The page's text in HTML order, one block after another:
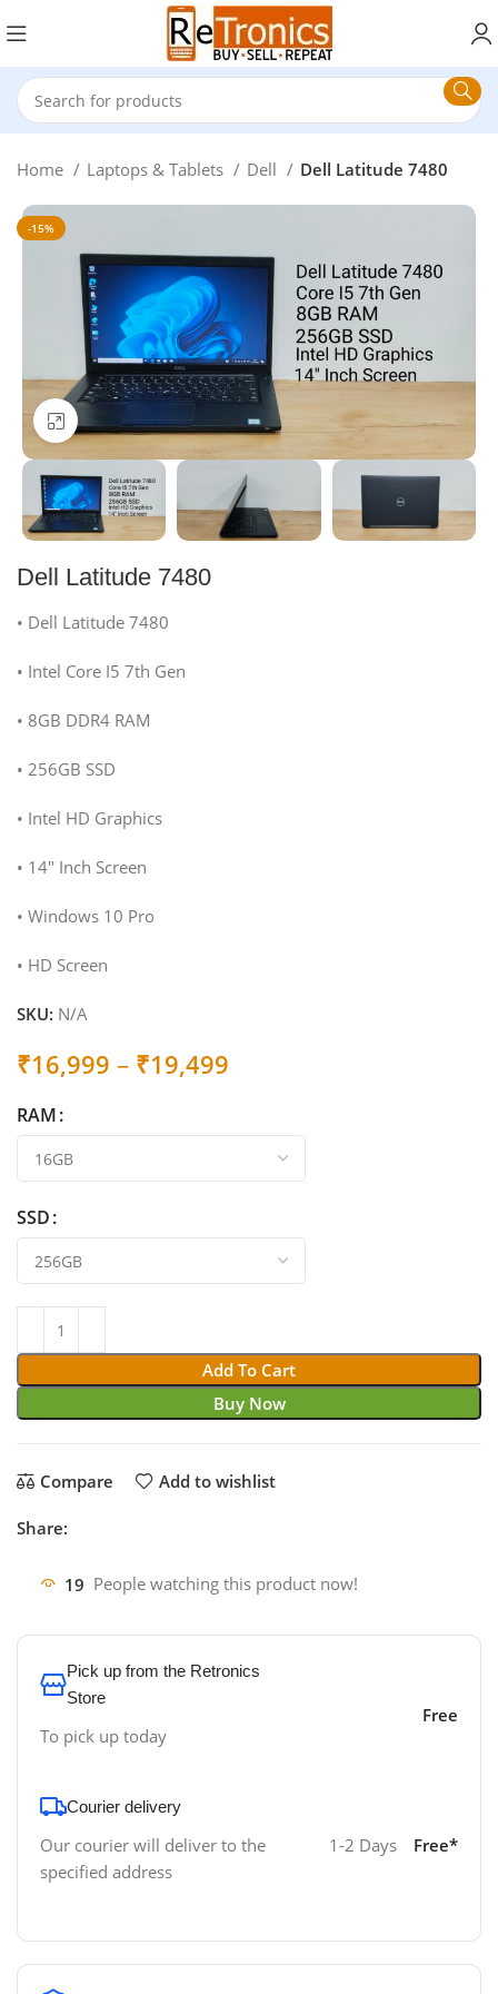
Home Laptops & Tablets Dell Dell Latitude 7480
-15%
Click to enlarge
Dell Latitude 7480
• Dell Latitude 7480
• Intel Core I5 7th Gen
• 8GB DDR4 RAM
• 256GB SSD
• Intel HD Graphics
• 14″ Inch Screen
• Windows 10 Pro
• HD Screen
SKU: N/A
₹16,999 – ₹19,499
through
₹19,499
RAM
SSD
Add To Cart
Buy Now
Compare Add to wishlist
Share:
19 People watching this product now!
Pick up from the Retronics
Store
To pick up today
Free
Courier delivery
Our courier will deliver to the
specified address
1-2 Days Free*